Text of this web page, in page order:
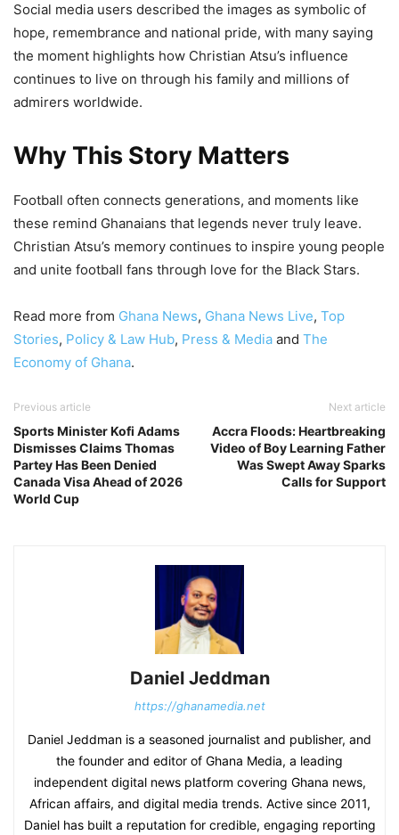
Social media users described the images as symbolic of
hope, remembrance and national pride, with many saying
the moment highlights how Christian Atsu’s influence
continues to live on through his family and millions of
admirers worldwide.
Why This Story Matters
Football often connects generations, and moments like
these remind Ghanaians that legends never truly leave.
Christian Atsu’s memory continues to inspire young people
and unite football fans through love for the Black Stars.
Read more from Ghana News, Ghana News Live, Top
Stories, Policy & Law Hub, Press & Media and The
Economy of Ghana.
Previous article
Sports Minister Kofi Adams
Dismisses Claims Thomas
Partey Has Been Denied
Canada Visa Ahead of 2026
World Cup
Next article
Accra Floods: Heartbreaking
Video of Boy Learning Father
Was Swept Away Sparks
Calls for Support
Daniel Jeddman
https://ghanamedia.net
Daniel Jeddman is a seasoned journalist and publisher, and
the founder and editor of Ghana Media, a leading
independent digital news platform covering Ghana news,
African affairs, and digital media trends. Active since 2011,
Daniel has built a reputation for credible, engaging reporting